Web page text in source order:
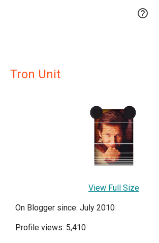

Tron Unit
View Full Size
On Blogger since: July 2010
Profile views: 5,410